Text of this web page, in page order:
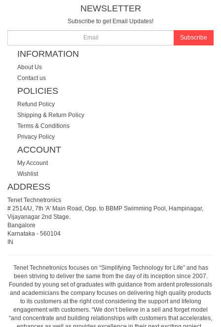
NEWSLETTER
Subscribe to get Email Updates!
Subscribe
INFORMATION
About Us
Contact us
POLICIES
Refund Policy
Shipping & Return Policy
Terms & Conditions
Privacy Policy
ACCOUNT
My Account
Wishlist
ADDRESS
Tenet Technetronics
# 2514/U, 7th 'A' Main Road, Opp. to BBMP Swimming Pool, Hampinagar,
Vijayanagar 2nd Stage.
Bangalore
Karnataka - 560104
IN
Tenet Technetronics focuses on “Simplifying Technology for Life” and has
been striving to deliver the same from the day of its inception since 2007.
Founded by young set of graduates with guidance from ardent professionals
and academicians the company focuses on delivering high quality products
to its customers at the right cost considering the support and lifelong
engagement with customers. “We don’t believe in a sell and forget model
“and concentrate and building relationships with customers that accelerates,